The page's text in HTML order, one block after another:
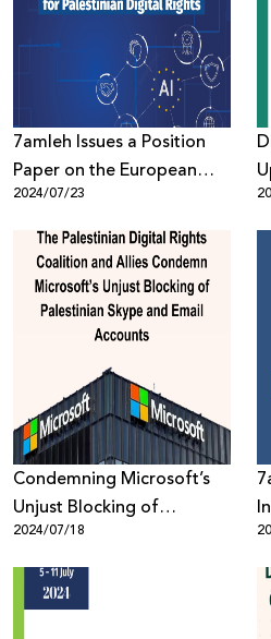
7amleh Issues a Position
Paper on the European
Union’s AI Act and its
Implications for Palestinian
Digital Rights
2024/07/23
Condemning Microsoft’s
Unjust Blocking of
Palestinian Skype and
Email Accounts
2024/07/18